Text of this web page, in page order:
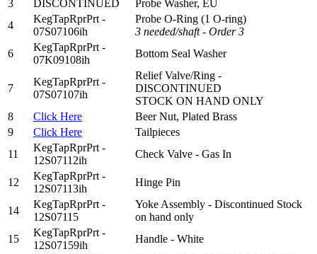
3
DISCONTINUED
Probe Washer, EU
4
KegTapRprPrt -
07S07106ih
Probe O-Ring (1 O-ring)
3 needed/shaft - Order 3
6
KegTapRprPrt -
07K09108ih
Bottom Seal Washer
7
KegTapRprPrt -
07S07107ih
Relief Valve/Ring -
DISCONTINUED
STOCK ON HAND ONLY
8
Click Here
Beer Nut, Plated Brass
9
Click Here
Tailpieces
11
KegTapRprPrt -
12S07112ih
Check Valve - Gas In
12
KegTapRprPrt -
12S07113ih
Hinge Pin
14
KegTapRprPrt -
12S07115
Yoke Assembly - Discontinued Stock
on hand only
15
KegTapRprPrt -
12S07159ih
Handle - White